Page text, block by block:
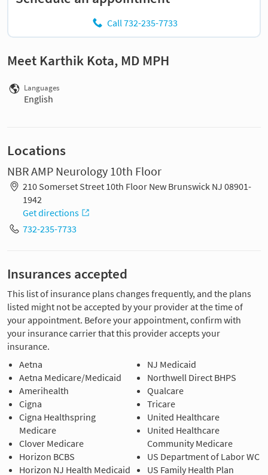
Call 732-235-7733
Meet Karthik Kota, MD MPH
Languages
English
Locations
NBR AMP Neurology 10th Floor
210 Somerset Street 10th Floor New Brunswick NJ 08901-
1942
Get directions
732-235-7733
Insurances accepted
This list of insurance plans changes frequently, and the plans
listed might not be accepted by your provider at the time of
your appointment. Before your appointment, confirm with
your insurance carrier that this provider accepts your
insurance.
Aetna
Aetna Medicare/Medicaid
Amerihealth
Cigna
Cigna Healthspring
Medicare
Clover Medicare
Horizon BCBS
Horizon NJ Health Medicaid
NJ Medicaid
Northwell Direct BHPS
Qualcare
Tricare
United Healthcare
United Healthcare
Community Medicare
US Department of Labor WC
US Family Health Plan